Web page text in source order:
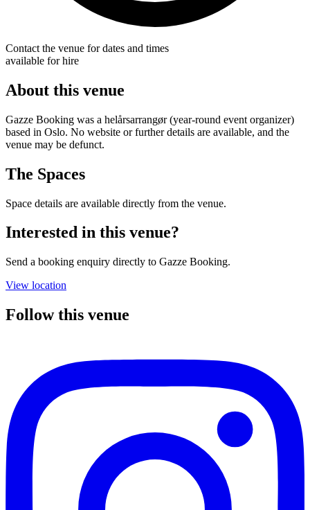
Contact the venue for dates and times
available for hire
About this venue
Gazze Booking was a helårsarrangør (year-round event organizer)
based in Oslo. No website or further details are available, and the
venue may be defunct.
The Spaces
Space details are available directly from the venue.
Interested in this venue?
Send a booking enquiry directly to Gazze Booking.
View location
Follow this venue